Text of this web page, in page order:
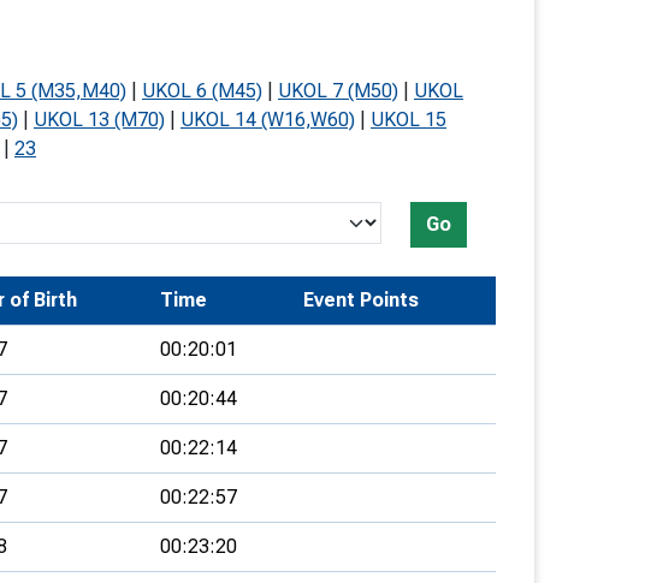
5 (M35,M40) UKOL 6 (M45) UKOL 7 (M50)
UKOL
UKOL 13 (M70) UKOL 14 (W16,W60)
UKOL 15
23
Go
of Birth Time Event Points
00:20:01
00:20:44
00:22:14
00:22:57
00:23:20